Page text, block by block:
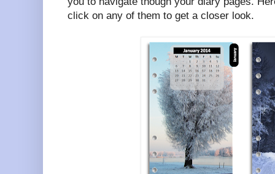
click on any of them to get a closer look.